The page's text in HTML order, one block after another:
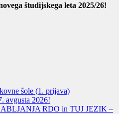
študijskega leta 2025/26!
šole (1. prijava)
avgusta 2026!
RDO in TUJ JEZIK –